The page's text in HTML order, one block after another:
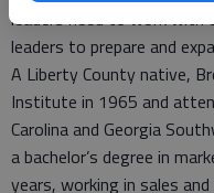
leaders need to work with
leaders to prepare and
A Liberty County native,
Institute in 1965 and
Carolina and Georgia
a bachelor’s degree in
years, working in sales